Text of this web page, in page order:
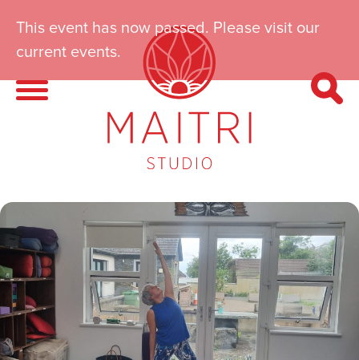
This event has now passed. Please visit our
current events.